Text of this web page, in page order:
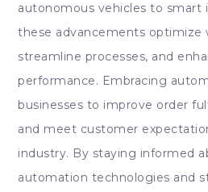
autonomous vehicles to smart
these advancements optimize
streamline processes, and
performance. Embracing
businesses to improve order
and meet customer
industry. By staying informed
automation technologies and